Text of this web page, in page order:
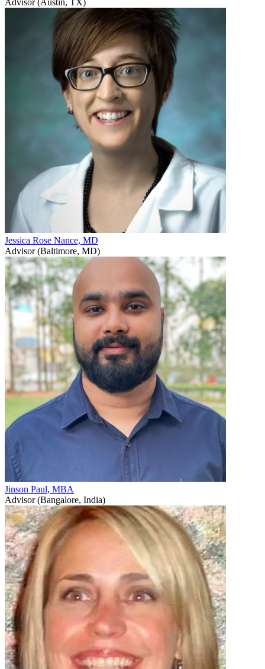
Jessica Rose Nance, MD
Advisor (Baltimore, MD)
Jinson Paul, MBA
Advisor (Bangalore, India)